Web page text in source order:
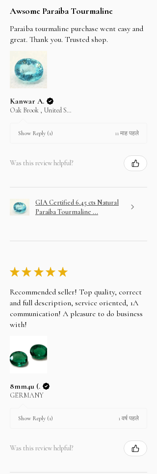
Awsome Paraiba Tourmaline
Paraiba tourmaline purchase went easy and
great. Thank you. Trusted shop.
Kanwar A.
Oak Brook , United States
Show Reply (1) 11 माह पहले
Was this review helpful?
GIA Certified 6.45 cts Natural
Paraiba Tourmaline ...
★ ★ ★ ★ ★
Recommended seller! Top quality, correct
and full description, service oriented, 1A
communication! A pleasure to do business
with!
8mm4u (.
GERMANY
Show Reply (1) 1 वर्ष पहले
Was this review helpful?